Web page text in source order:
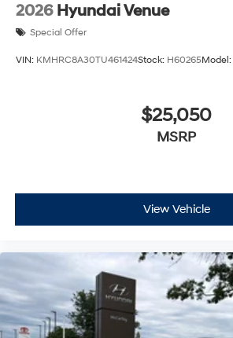
2026 Hyundai Venue
Special Offer
VIN: KMHRC8A30TU461424Stock: H60265Model:
$25,050
MSRP
View Vehicle